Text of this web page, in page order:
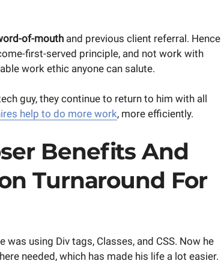
of-mouth and previous client referral. Hence
first-served principle, and not work with
work ethic anyone can salute.
guy, they continue to return to him with all
help to do more work, more efficiently.
Benefits And
Turnaround For
using Div tags, Classes, and CSS. Now he
needed, which has made his life a lot easier.